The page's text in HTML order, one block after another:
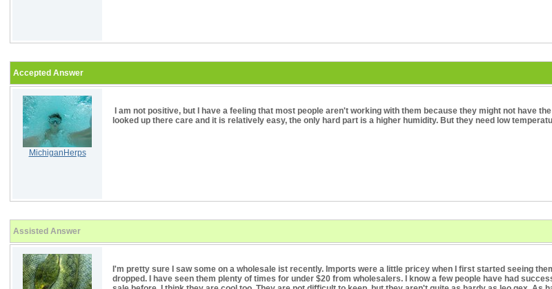
Accepted Answer
MichiganHerps
I am not positive, but I have a feeling that most people aren't working with them because they might not have
looked up there care and it is relatively easy, the only hard part is a higher humidity. But they need low
Assisted Answer
I'm pretty sure I saw some on a wholesale ist recently. Imports were a little pricey when I first started seeing
dropped. I have seen them plenty of times for under $20 from wholesalers. I know a few people have had